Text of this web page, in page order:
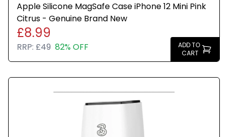
Apple Silicone MagSafe Case iPhone 12 Mini Pink
Citrus - Genuine Brand New
£8.99
RRP: £49 82% OFF
ADD TO
CART